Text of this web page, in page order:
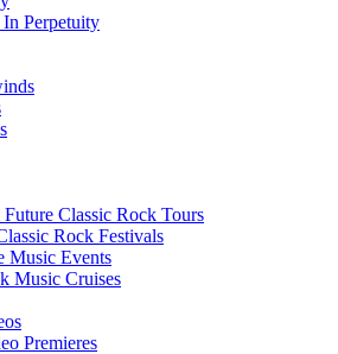
Perpetuity
Classic Rock Tours
Rock Festivals
Music Events
Music Cruises
Premieres